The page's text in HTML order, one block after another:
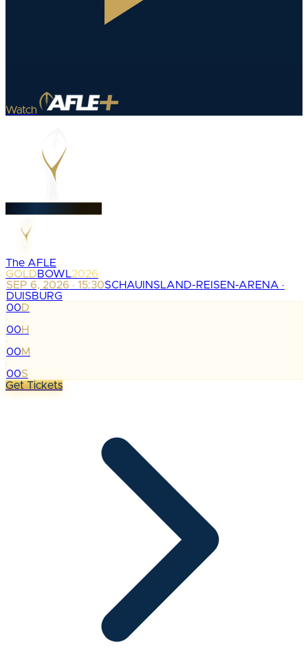
Watch
The AFLE
GOLDBOWL2026
SEP 6, 2026 · 15:30SCHAUINSLAND-REISEN-ARENA ·
DUISBURG
00D
:
00H
:
00M
:
00S
Get Tickets